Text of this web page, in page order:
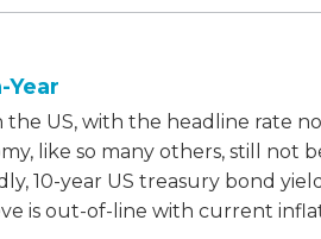
Year
the US, with the headline rate
like so many others, still not
10-year US treasury bond
is out-of-line with current